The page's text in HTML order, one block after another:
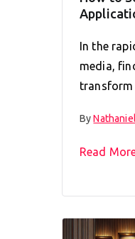
In the
media,
transform
By
Read